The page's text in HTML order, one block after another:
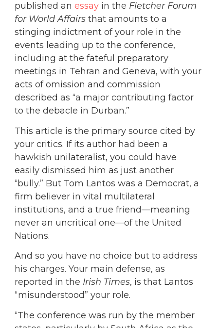
published an essay in the Fletcher Forum
for World Affairs that amounts to a
stinging indictment of your role in the
events leading up to the conference,
including at the fateful preparatory
meetings in Tehran and Geneva, with your
acts of omission and commission
described as “a major contributing factor
to the debacle in Durban.”
This article is the primary source cited by
your critics. If its author had been a
hawkish unilateralist, you could have
easily dismissed him as just another
“bully.” But Tom Lantos was a Democrat, a
firm believer in vital multilateral
institutions, and a true friend—meaning
never an uncritical one—of the United
Nations.
And so you have no choice but to address
his charges. Your main defense, as
reported in the Irish Times, is that Lantos
“misunderstood” your role.
“The conference was run by the member